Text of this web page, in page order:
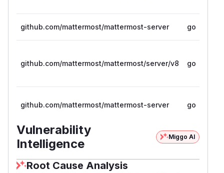
github.com/mattermost/mattermost-server go
github.com/mattermost/mattermost/server/v8 go
github.com/mattermost/mattermost-server go
Vulnerability
Intelligence
Miggo AI
Root Cause Analysis